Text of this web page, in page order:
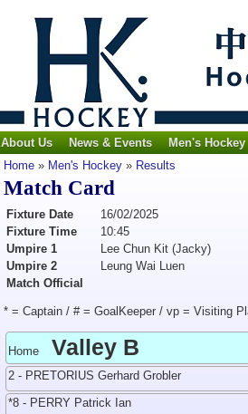
About Us News & Events Men's Hockey
Home » Men's Hockey » Results
Match Card
Fixture Date
16/02/2025
Fixture Time
10:45
Umpire 1
Lee Chun Kit (Jacky)
Umpire 2
Leung Wai Luen
Match Official
* = Captain / # = GoalKeeper / vp = Visiting
Home Valley B
2 - PRETORIUS Gerhard Grobler
*8 - PERRY Patrick Ian